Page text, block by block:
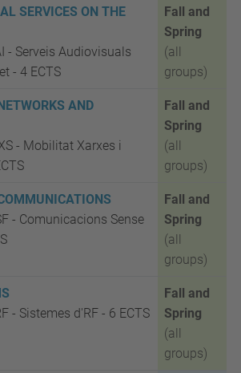
SERVICES ON THE
- Serveis Audiovisuals
- 4 ECTS
Fall and
Spring
(all
groups)
AND
- Mobilitat Xarxes i
Fall and
Spring
(all
groups)
- Comunicacions Sense
Fall and
Spring
(all
groups)
- Sistemes d'RF - 6 ECTS
Fall and
Spring
(all
groups)